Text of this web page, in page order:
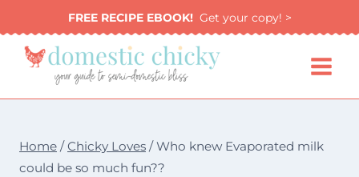
to
content
FREE RECIPE EBOOK!Get your copy! >
Home / Chicky Loves / Who knew Evaporated milk
could be so much fun??